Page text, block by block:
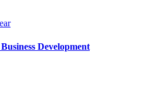
Development